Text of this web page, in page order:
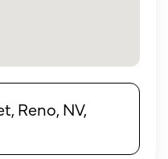
Reno, NV,